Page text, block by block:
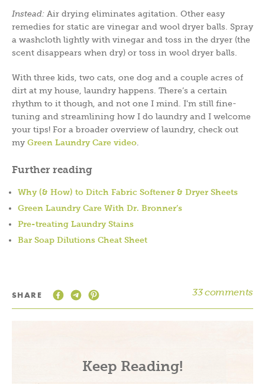
Instead: Air drying eliminates agitation. Other easy
remedies for static are vinegar and wool dryer balls. Spray
a washcloth lightly with vinegar and toss in the dryer (the
scent disappears when dry) or toss in wool dryer balls.
With three kids, two cats, one dog and a couple acres of
dirt at my house, laundry happens. There’s a certain
rhythm to it though, and not one I mind. I’m still fine-
tuning and streamlining how I do laundry and I welcome
your tips! For a broader overview of laundry, check out
my Green Laundry Care video.
Further reading
Why (& How) to Ditch Fabric Softener & Dryer Sheets
Green Laundry Care With Dr. Bronner’s
Pre-treating Laundry Stains
Bar Soap Dilutions Cheat Sheet
SHARE 33 comments
Keep Reading!